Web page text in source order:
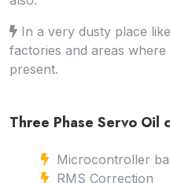
In a very dusty place
factories and areas
present.
Three Phase Servo Oil
Microcontroller
RMS Correction